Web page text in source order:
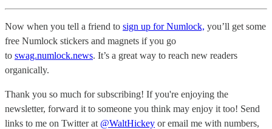
Now when you tell a friend to sign up for Numlock, you’ll get some
free Numlock stickers and magnets if you go
to swag.numlock.news. It’s a great way to reach new readers
organically.
Thank you so much for subscribing! If you're enjoying the
newsletter, forward it to someone you think may enjoy it too! Send
links to me on Twitter at @WaltHickey or email me with numbers,